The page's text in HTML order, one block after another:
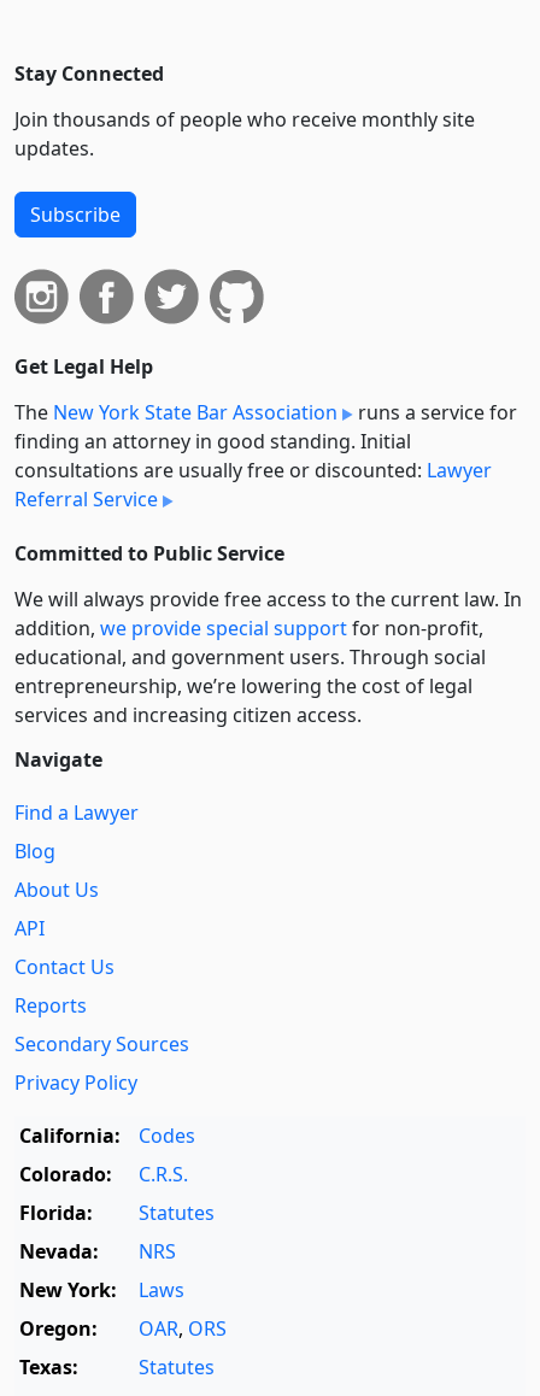
Stay Connected
Join thousands of people who receive monthly site
updates.
Subscribe
Get Legal Help
The New York State Bar Association
runs a service for
finding an attorney in good standing. Initial
consultations are usually free or discounted: Lawyer
Referral Service
Committed to Public Service
We will always provide free access to the current law. In
addition, we provide special supportfor non-profit,
educational, and government users. Through social
entre­pre­neurship, we’re lowering the cost of legal
services and increasing citizen access.
Navigate
Find a Lawyer
Blog
About Us
API
Contact Us
Reports
Secondary Sources
Privacy Policy
California:
Codes
Colorado:
C.R.S.
Florida:
Statutes
Nevada:
NRS
New York:
Laws
Oregon:
OAR, ORS
Texas:
Statutes